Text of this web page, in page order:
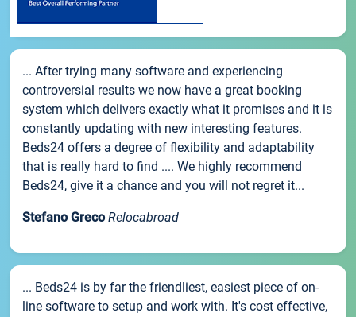
... After trying many software and experiencing
controversial results we now have a great booking
system which delivers exactly what it promises and it is
constantly updating with new interesting features.
Beds24 offers a degree of flexibility and adaptability
that is really hard to find .... We highly recommend
Beds24, give it a chance and you will not regret it...
Stefano Greco Relocabroad
... Beds24 is by far the friendliest, easiest piece of on-
line software to setup and work with. It's cost effective,